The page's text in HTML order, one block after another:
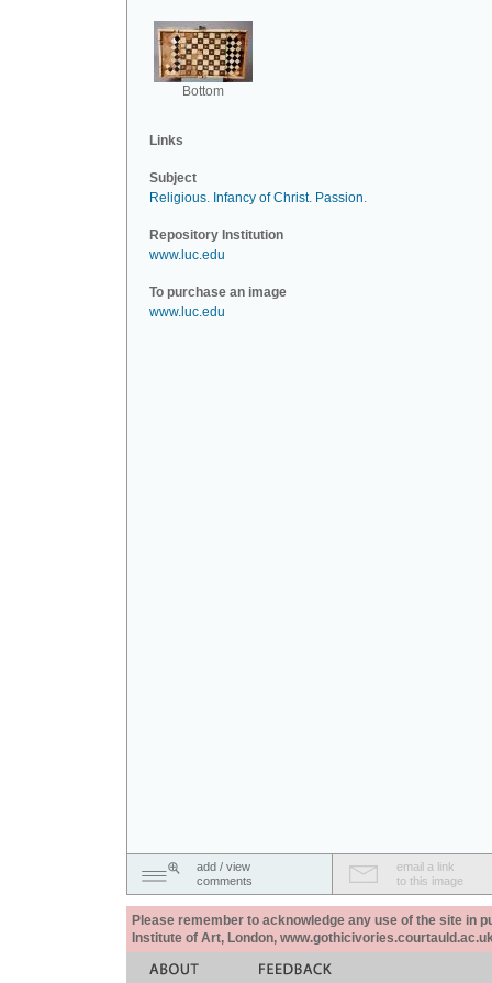
Bottom
Links
Subject
Religious. Infancy of Christ. Passion.
Repository Institution
www.luc.edu
To purchase an image
www.luc.edu
add / view
comments
email a link
to this image
Please remember to acknowledge any use of the site in
Institute of Art, London,